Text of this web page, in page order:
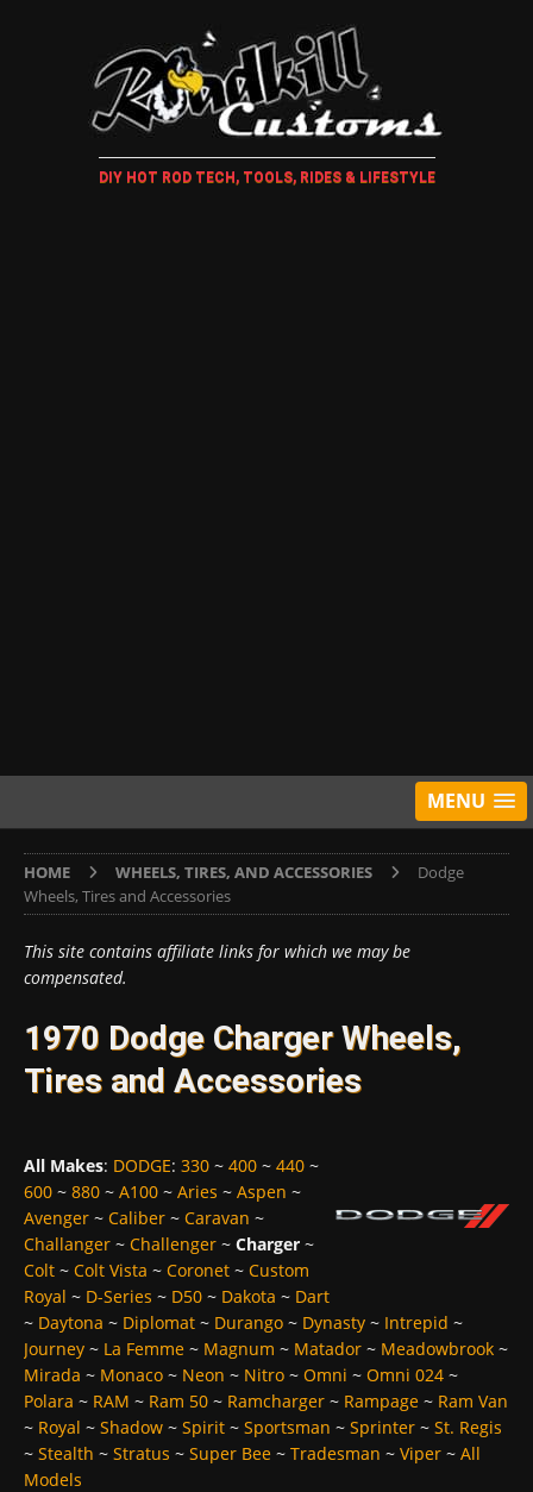
DIY HOT ROD TECH, TOOLS, RIDES & LIFESTYLE
MENU
HOME WHEELS, TIRES, AND ACCESSORIES
Dodge
Wheels, Tires and Accessories
This site contains affiliate links for which we may be
compensated.
1970 Dodge Charger Wheels,
Tires and Accessories
All Makes: DODGE: 330 ~ 400 ~ 440 ~
600 ~ 880 ~ A100 ~ Aries ~ Aspen ~
Avenger ~ Caliber ~ Caravan ~
Challanger ~ Challenger ~ Charger ~
Colt ~ Colt Vista ~ Coronet ~ Custom
Royal ~ D-Series ~ D50 ~ Dakota ~ Dart
~ Daytona ~ Diplomat ~ Durango ~ Dynasty ~ Intrepid ~
Journey ~ La Femme ~ Magnum ~ Matador ~ Meadowbrook ~
Mirada ~ Monaco ~ Neon ~ Nitro ~ Omni ~ Omni 024 ~
Polara ~ RAM ~ Ram 50 ~ Ramcharger ~ Rampage ~ Ram Van
~ Royal ~ Shadow ~ Spirit ~ Sportsman ~ Sprinter ~ St. Regis
~ Stealth ~ Stratus ~ Super Bee ~ Tradesman ~ Viper ~ All
Models